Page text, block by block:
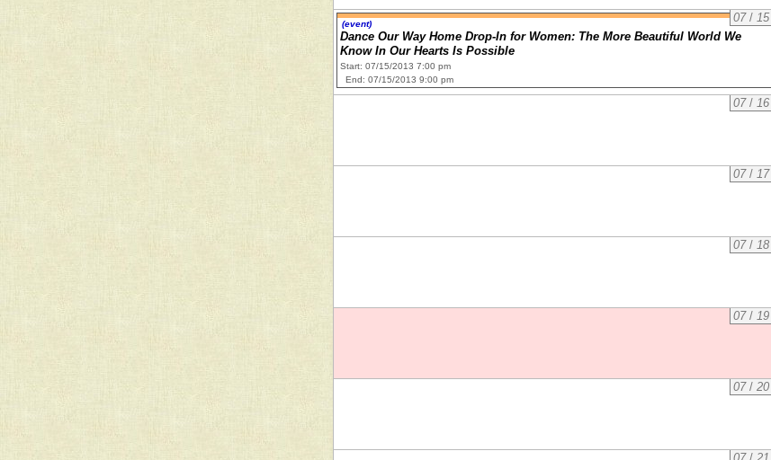
07/15
(event)
Dance Our Way Home Drop-In for Women: The More Beautiful World We
Know In Our Hearts Is Possible
Start: 07/15/2013 7:00 pm
End: 07/15/2013 9:00 pm
07/16
07/17
07/18
07/19
07/20